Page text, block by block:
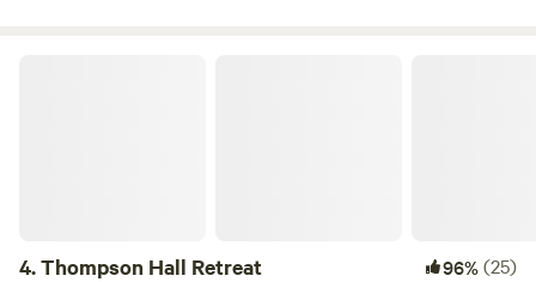
4.Thompson Hall Retreat 96%(25)